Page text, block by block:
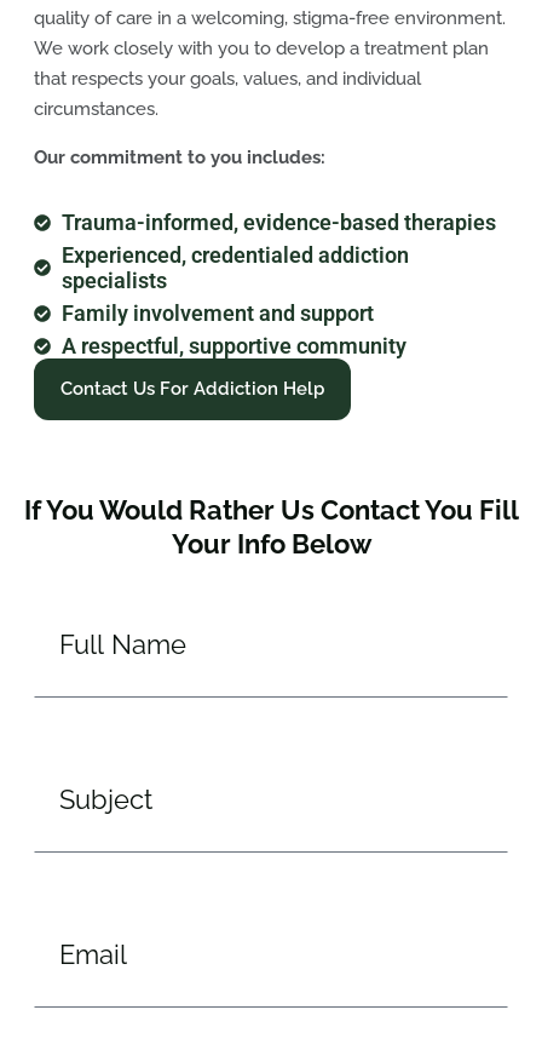
quality of care in a welcoming, stigma-free environment.
We work closely with you to develop a treatment plan
that respects your goals, values, and individual
circumstances.
Our commitment to you includes:
Trauma-informed, evidence-based therapies
Experienced, credentialed addiction
specialists
Family involvement and support
A respectful, supportive community
Contact Us For Addiction Help
If You Would Rather Us Contact You Fill
Your Info Below